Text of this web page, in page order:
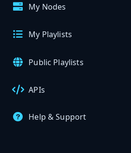
My Nodes
My Playlists
Public Playlists
APIs
Help & Support